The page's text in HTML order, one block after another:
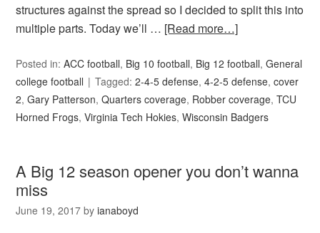
structures against the spread so I decided to split this into
multiple parts. Today we’ll … [Read more…]
Posted in:ACC football, Big 10 football, Big 12 football,General
college football
Tagged:2-4-5 defense,4-2-5 defense,cover
2,Gary Patterson,Quarters coverage, Robber coverage,TCU
Horned Frogs,Virginia Tech Hokies,Wisconsin Badgers
A Big 12 season opener you don’t wanna
miss
June 19, 2017 byianaboyd